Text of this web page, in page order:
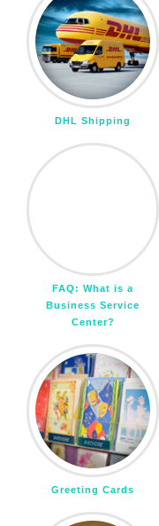
DHL Shipping
FAQ: What is a
Business Service
Center?
Greeting Cards